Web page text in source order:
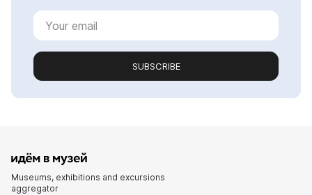
SUBSCRIBE
Museums, exhibitions and excursions
aggregator